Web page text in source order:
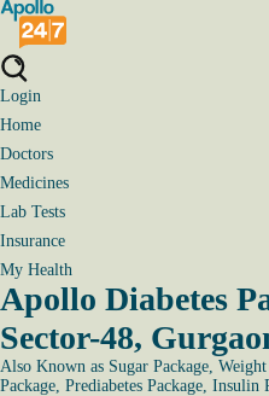
Login
Home
Doctors
Medicines
Lab Tests
Insurance
My Health
Apollo Diabetes
Sector-48,
Also Known as Sugar Package,
Package, Prediabetes Package, Insulin